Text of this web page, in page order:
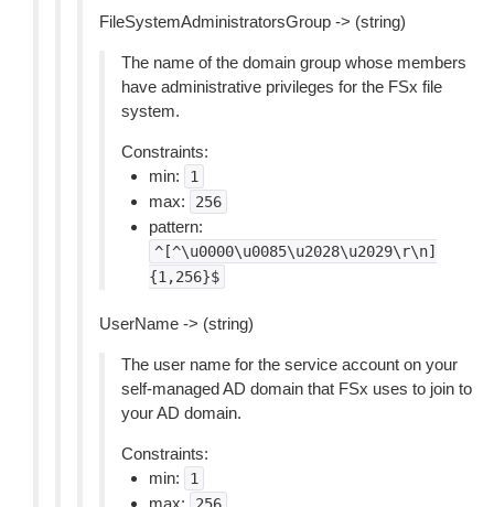
FileSystemAdministratorsGroup -> (string)
The name of the domain group whose members
have administrative privileges for the FSx file
system.
Constraints:
min:
1
max: 256
pattern:
^[^\u0000\u0085\u2028\u2029\r\n]
{1,256}$
UserName -> (string)
The user name for the service account on your
self-managed AD domain that FSx uses to join to
your AD domain.
Constraints:
min:
1
max: